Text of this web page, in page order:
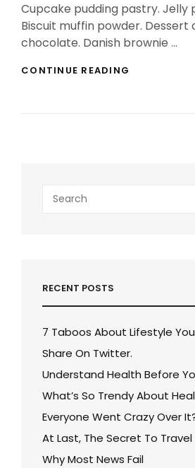
Cupcake pudding pastry. Jelly
Biscuit muffin powder. Dessert
chocolate. Danish brownie …
CONTINUE READING
for:
RECENT POSTS
7 Taboos About Lifestyle
Share On Twitter.
Understand Health Before
What’s So Trendy About
Everyone Went Crazy Over
At Last, The Secret To Travel
Why Most News Fail